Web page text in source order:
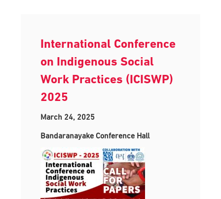
International Conference
on Indigenous Social
Work Practices (ICISWP)
2025
March 24, 2025
Bandaranayake Conference Hall